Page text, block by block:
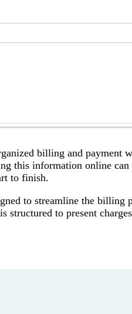
billing and payment
this information online
to finish.
to streamline the billing
structured to present